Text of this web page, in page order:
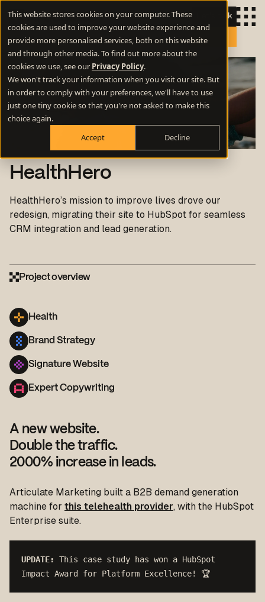
This website stores cookies on your computer. These
cookies are used to improve your website experience and
provide more personalised services, both on this website
and through other media. To find out more about the
cookies we use, see our Privacy Policy.
We won't track your information when you visit our site. But
in order to comply with your preferences, we'll have to use
just one tiny cookie so that you're not asked to make this
choice again.
Accept
Decline
Let's talk
HealthHero
HealthHero’s mission to improve lives drove our
redesign, migrating their site to HubSpot for seamless
CRM integration and lead generation.
Project overview
Health
Brand Strategy
Signature Website
Expert Copywriting
A new website.
Double the traffic.
2000% increase in leads.
Articulate Marketing built a B2B demand generation
machine for this telehealth provider, with the HubSpot
Enterprise suite.
UPDATE:
This case study has won a HubSpot
Impact Award for Platform Excellence! 🏆